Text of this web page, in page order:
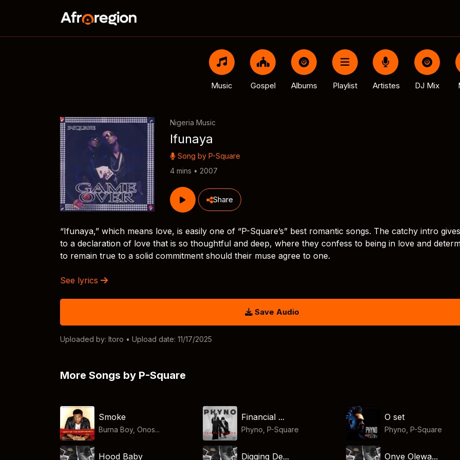
Music Gospel Albums Playlist Artistes DJ Mix
Nigeria Music
Ifunaya
Song by P-Square
4 mins • 2007
Share
“Ifunaya,” which means love, is easily one of “P-Square’s” best romantic songs. The catchy intro
to a declaration of love that is so thoughtful and deep, where they confess to being in love and
to remain true to a solid commitment should their muse agree to one.
See lyrics
Save Audio
Uploaded by: Itoro • Upload date: 11/17/2025
More Songs by P-Square
Smoke
Burna Boy, Onos...
Financial ...
Phyno ,P-Square
O set
Phyno P-Square
Hood Baby Digging De... Onye Olewa...